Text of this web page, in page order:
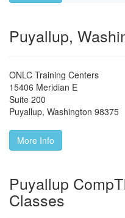
Puyallup,
ONLC Training Centers
15406 Meridian E
Suite 200
Puyallup, Washington 98375
More Info
Puyallup
Classes